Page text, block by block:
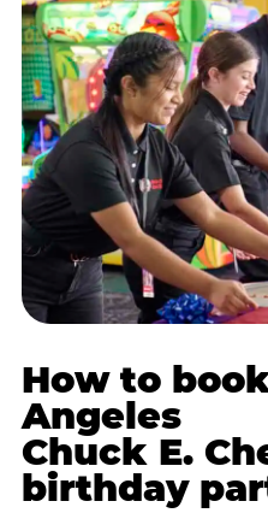
How to
Angeles
Chuck E.
birthday